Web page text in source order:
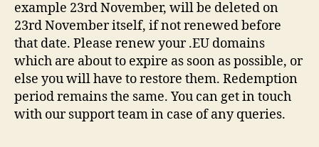
example 23rd November, will be deleted on
23rd November itself, if not renewed before
that date. Please renew your .EU domains
which are about to expire as soon as possible, or
else you will have to restore them. Redemption
period remains the same. You can get in touch
with our support team in case of any queries.